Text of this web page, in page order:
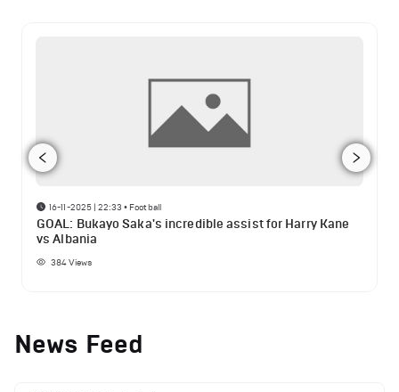
16-11-2025 | 22:33 • Football
GOAL: Bukayo Saka's incredible assist for Harry Kane
vs Albania
384Views
News Feed